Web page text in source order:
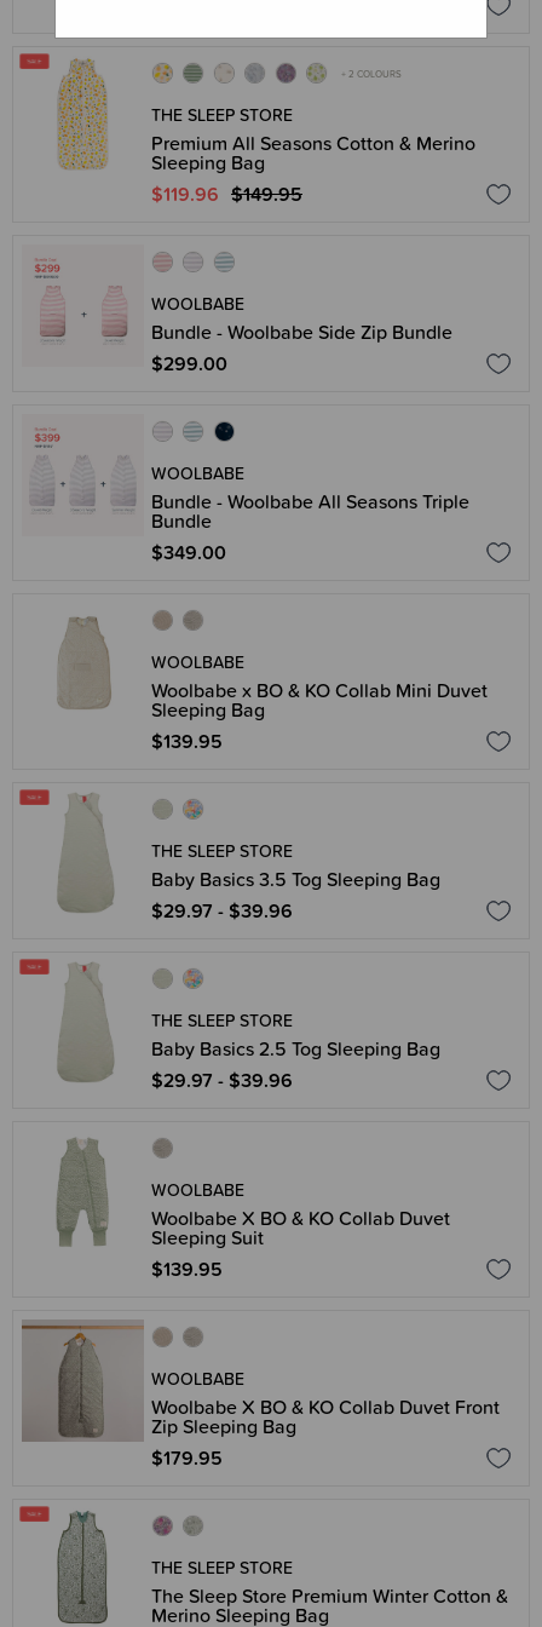
+ 2 COLOURS
THE SLEEP STORE
Premium All Seasons Cotton & Merino
Sleeping Bag
$119.96 $149.95
WOOLBABE
Bundle - Woolbabe Side Zip Bundle
$299.00
WOOLBABE
Bundle - Woolbabe All Seasons Triple
Bundle
$349.00
WOOLBABE
Woolbabe x BO & KO Collab Mini Duvet
Sleeping Bag
$139.95
THE SLEEP STORE
Baby Basics 3.5 Tog Sleeping Bag
$29.97 - $39.96
THE SLEEP STORE
Baby Basics 2.5 Tog Sleeping Bag
$29.97 - $39.96
WOOLBABE
Woolbabe X BO & KO Collab Duvet
Sleeping Suit
$139.95
WOOLBABE
Woolbabe X BO & KO Collab Duvet Front
Zip Sleeping Bag
$179.95
THE SLEEP STORE
The Sleep Store Premium Winter Cotton &
Merino Sleeping Bag